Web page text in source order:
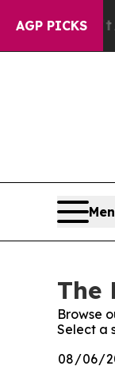
AGP PICKS
it Didn’tAs
The
Browse
Select a